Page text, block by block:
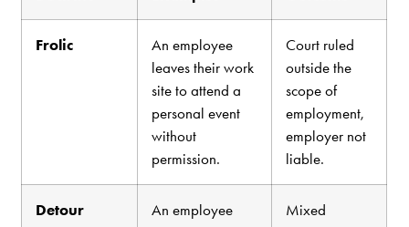
Frolic
An employee
leaves their work
site to attend a
personal event
without
permission.
Court ruled
outside the
scope of
employment,
employer not
liable.
Detour
An employee
Mixed